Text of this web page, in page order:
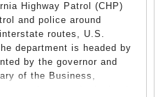
Highway Patrol (CHP)
and police around
routes, U.S.
department is headed by
by the governor and
of the Business,